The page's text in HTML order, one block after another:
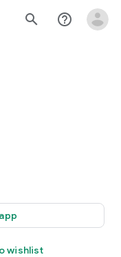
search help_outline
wishlist